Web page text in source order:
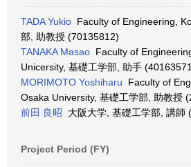
TADA Yukio Faculty of Engineering,
部, 助教授 (70135812)
TANAKA Masao Faculty of
Unicersity, 基礎工学部, 助手
MORIMOTO Yoshiharu Faculty of
Osaka University, 基礎工学部, 助教授
前田 良昭 大阪大学, 基礎工学部, 講師
Project Period (FY)